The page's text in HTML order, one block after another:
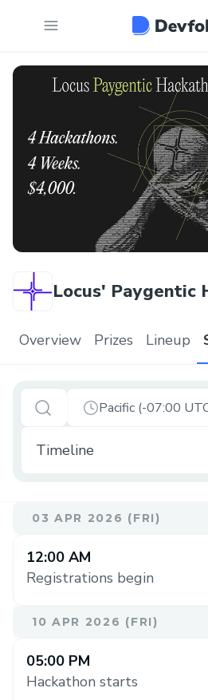
Locus' Paygentic
Overview Prizes Lineup
Pacific (-07:00
03 APR 2026 (FRI)
12:00 AM
Registrations begin
10 APR 2026 (FRI)
05:00 PM
Hackathon starts